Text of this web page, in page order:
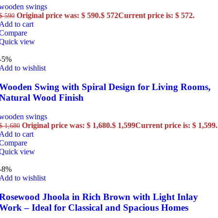
swings
590 Original price was: $ 590.$ 572Current price is: $ 572.
to cart
view
5%
to wishlist
Swing with Spiral Design for Living Rooms,
Wood Finish
swings
1,680 Original price was: $ 1,680.$ 1,599Current price is: $ 1,599.
to cart
view
8%
to wishlist
Jhoola in Rich Brown with Light Inlay
– Ideal for Classical and Spacious Homes